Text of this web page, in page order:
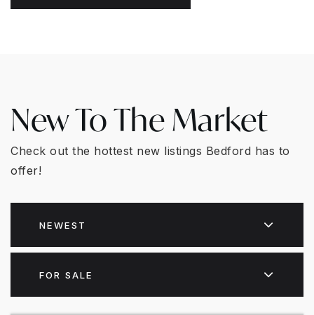
New To The Market
Check out the hottest new listings Bedford has to
offer!
NEWEST
FOR SALE